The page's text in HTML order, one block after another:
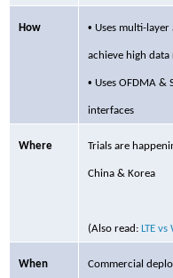
How • Uses multi-layer
achieve high data
• Uses OFDMA &
interfaces
Where Trials are
China & Korea
(Also read: LTE
When Commercial